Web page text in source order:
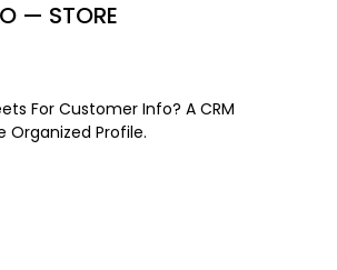
— STORE
For Customer Info? A CRM
Organized Profile.